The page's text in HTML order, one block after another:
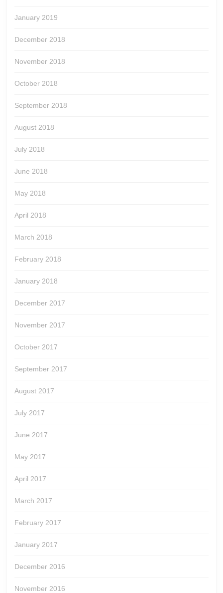
January 2019
December 2018
November 2018
October 2018
September 2018
August 2018
July 2018
June 2018
May 2018
April 2018
March 2018
February 2018
January 2018
December 2017
November 2017
October 2017
September 2017
August 2017
July 2017
June 2017
May 2017
April 2017
March 2017
February 2017
January 2017
December 2016
November 2016